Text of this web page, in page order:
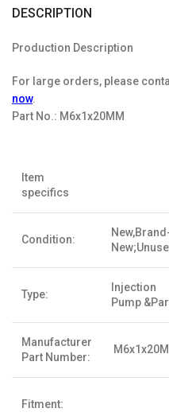
DESCRIPTION
Production Description
For large orders, please
now.
Part No.: M6x1x20MM
Item
specifics
Condition:
Type:
Injection
Pump
Manufacturer
Part Number:
Fitment: